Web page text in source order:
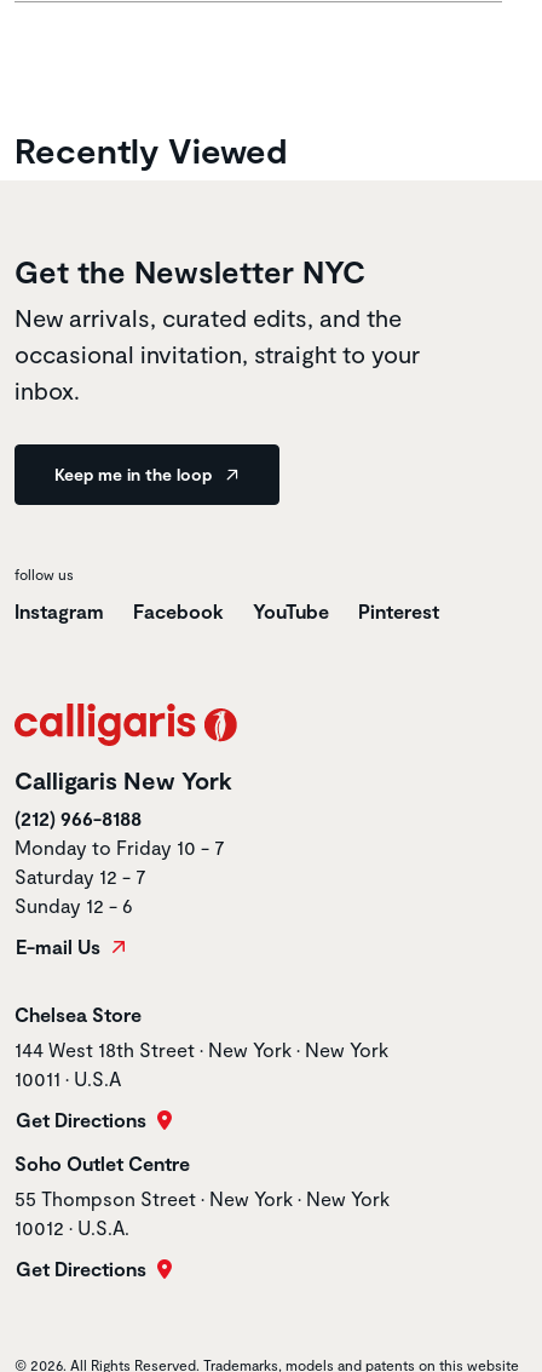
Recently Viewed
Get the Newsletter NYC
New arrivals, curated edits, and the
occasional invitation, straight to your
inbox.
Keep me in the loop
follow us
Instagram Facebook YouTube Pinterest
Calligaris New York
(212) 966-8188
Monday to Friday 10 - 7
Saturday 12 - 7
Sunday 12 - 6
E-mail Us
Store name
Chelsea Store
Store address
144 West 18th Street • New York • New York
10011 • U.S.A
Get Directions
Store name
Soho Outlet Centre
Store address
55 Thompson Street • New York • New York
10012 • U.S.A.
Get Directions
© 2026. All Rights Reserved. Trademarks, models and patents on this website